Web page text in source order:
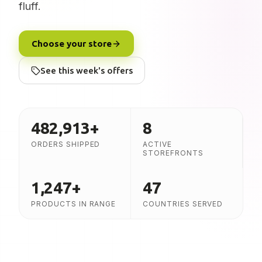
fluff.
Choose your store
See this week's offers
482,913+
ORDERS SHIPPED
8
ACTIVE
STOREFRONTS
1,247+
PRODUCTS IN RANGE
47
COUNTRIES SERVED